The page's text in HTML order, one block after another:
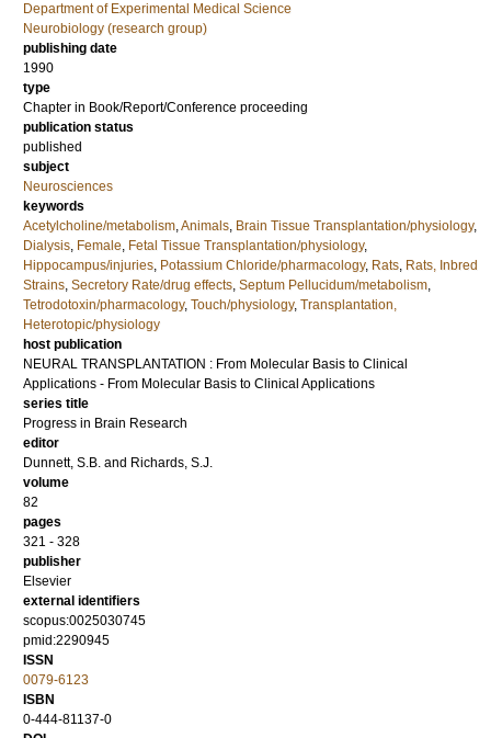
Department of Experimental Medical Science
Neurobiology (research group)
publishing date
1990
type
Chapter in Book/Report/Conference proceeding
publication status
published
subject
Neurosciences
keywords
Acetylcholine/metabolism,Animals, Brain Tissue Transplantation/physiology,
Dialysis, Female, Fetal Tissue Transplantation/physiology,
Hippocampus/injuries, Potassium Chloride/pharmacology, Rats, Rats, Inbred
Strains, Secretory Rate/drug effects, Septum Pellucidum/metabolism,
Tetrodotoxin/pharmacology, Touch/physiology, Transplantation,
Heterotopic/physiology
host publication
NEURAL TRANSPLANTATION : From Molecular Basis to Clinical
Applications - From Molecular Basis to Clinical Applications
series title
Progress in Brain Research
editor
Dunnett, S.B. and Richards, S.J.
volume
82
pages
321 - 328
publisher
Elsevier
external identifiers
scopus:0025030745
pmid:2290945
ISSN
0079-6123
ISBN
0-444-81137-0